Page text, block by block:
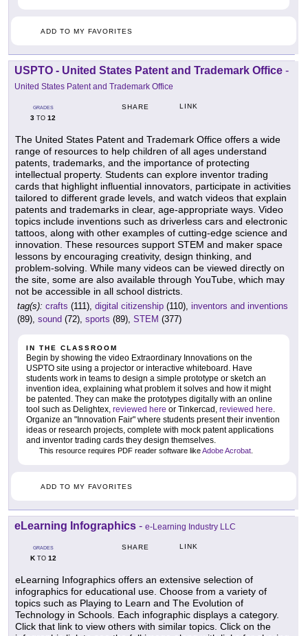
ADD TO MY FAVORITES
USPTO - United States Patent and Trademark Office -
United States Patent and Trademark Office
GRADES
3 TO 12
SHARE LINK
The United States Patent and Trademark Office offers a wide
range of resources to help children of all ages understand
patents, trademarks, and the importance of protecting
intellectual property. Students can explore inventor trading
cards that highlight influential innovators, participate in activities
tailored to different grade levels, and watch videos that explain
patents and trademarks in clear, age-appropriate ways. Video
topics include inventions such as driverless cars and electronic
tattoos, along with other examples of cutting-edge science and
innovation. These resources support STEM and maker space
lessons by encouraging creativity, design thinking, and
problem-solving. While many videos can be viewed directly on
the site, some are also available through YouTube, which may
not be accessible in all school districts.
tag(s): crafts (111), digital citizenship (110), inventors and inventions
(89), sound (72), sports (89), STEM (377)
IN THE CLASSROOM
Begin by showing the video Extraordinary Innovations on the
USPTO site using a projector or interactive whiteboard. Have
students work in teams to design a simple prototype or sketch an
invention idea, explaining what problem it solves and how it might
be patented. They can make the prototypes digitally with an online
tool such as Delightex, reviewed here or Tinkercad, reviewed here
Organize an "Innovation Fair" where students present their invention
ideas or research projects, complete with mock patent applications
and inventor trading cards they design themselves.
This resource requires PDF reader software likeAdobe Acrobat
ADD TO MY FAVORITES
eLearning Infographics - e-Learning Industry LLC
GRADES
KTO 12
SHARE LINK
eLearning Infographics offers an extensive selection of
infographics for educational use. Choose from a variety of
topics such as Playing to Learn and The Evolution of
Technology in Schools. Each infographic displays a category.
Click that link to view others with similar topics. Click on the